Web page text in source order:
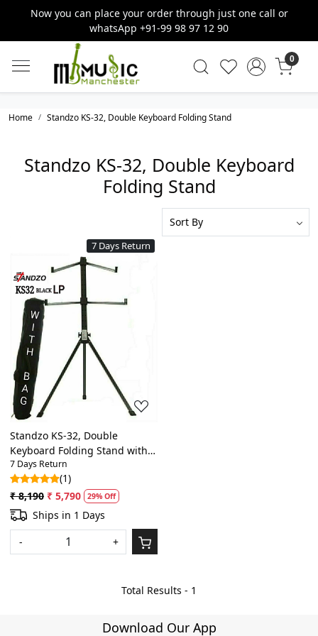
Now you can place your order through just one call or
whatsApp +91-99 98 97 12 90
0
Home Standzo KS-32, Double Keyboard Folding Stand
Standzo KS-32, Double Keyboard
Folding Stand
7 Days Return
Loading...
Standzo KS-32, Double
Keyboard Folding Stand with
laptop stand attachment
7 Days Return
(1)
₹ 8,190 ₹ 5,790 29% Off
Ships in 1 Days
-
+
Total Results - 1
Download Our App